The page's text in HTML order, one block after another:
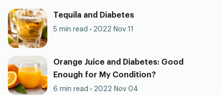
Tequila and Diabetes
5 min read 2022 Nov 11
Orange Juice and Diabetes: Good
Enough for My Condition?
6 min read 2022 Nov 04